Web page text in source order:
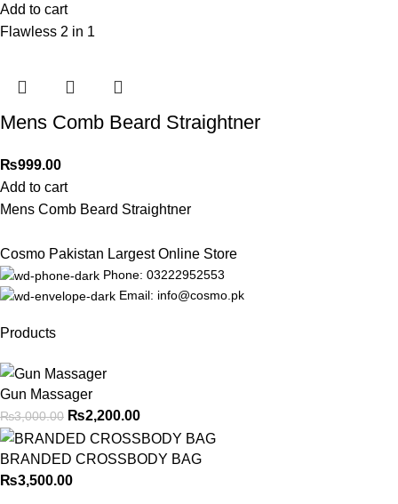
Add to cart
Flawless 2 in 1
Mens Comb Beard Straightner
₨999.00
Add to cart
Mens Comb Beard Straightner
Cosmo Pakistan Largest Online Store
Phone: 03222952553
Email: info@cosmo.pk
Products
Gun Massager
₨3,000.00 ₨2,200.00
BRANDED CROSSBODY BAG
₨3,500.00